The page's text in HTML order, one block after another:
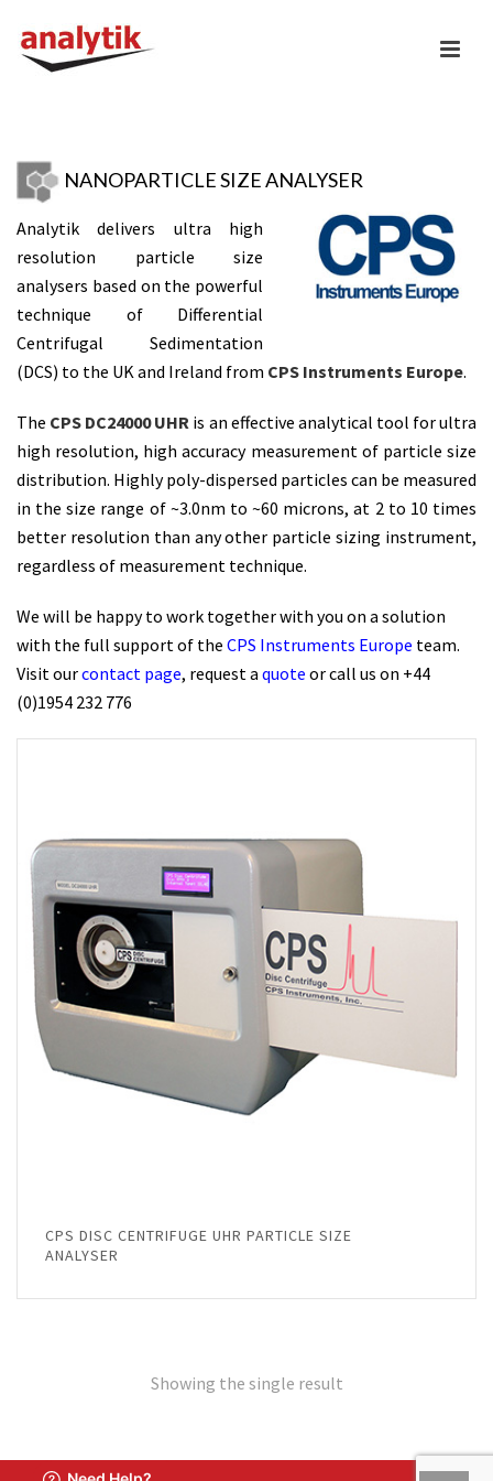
NANOPARTICLE SIZE ANALYSER
Analytik delivers ultra high
resolution particle size
analysers based on the powerful
technique of Differential
Centrifugal Sedimentation
(DCS) to the UK and Ireland from CPS Instruments Europe.
The CPS DC24000 UHR is an effective analytical tool for ultra
high resolution, high accuracy measurement of particle size
distribution. Highly poly-dispersed particles can be measured
in the size range of ~3.0nm to ~60 microns, at 2 to 10 times
better resolution than any other particle sizing instrument,
regardless of measurement technique.
We will be happy to work together with you on a solution
with the full support of the CPS Instruments Europe team.
Visit ourcontact page, request a quote or call us on +44
(0)1954 232 776
CPS DISC CENTRIFUGE UHR PARTICLE SIZE
ANALYSER
Showing the single result